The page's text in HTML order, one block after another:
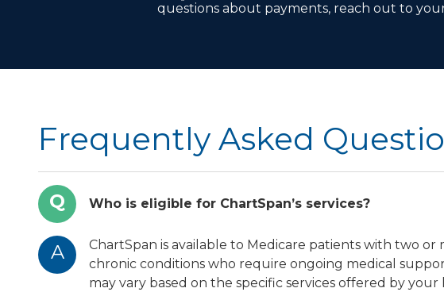
questions about payments, reach out to
Frequently Asked
Q Who is eligible for ChartSpan’s services?
A
ChartSpan is available to Medicare patients with two or
chronic conditions who require ongoing medical
may vary based on the specific services offered by